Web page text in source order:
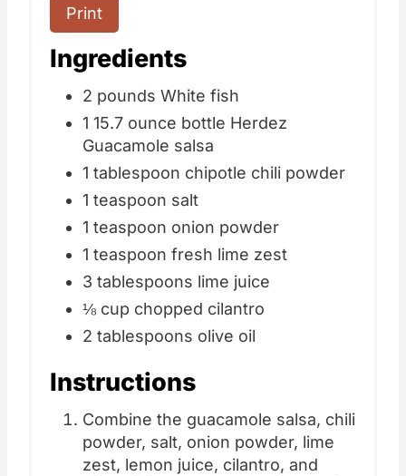
Print
Ingredients
2 pounds White fish
1 15.7 ounce bottle Herdez
Guacamole salsa
1 tablespoon chipotle chili powder
1 teaspoon salt
1 teaspoon onion powder
1 teaspoon fresh lime zest
3 tablespoons lime juice
⅛ cup chopped cilantro
2 tablespoons olive oil
Instructions
Combine the guacamole salsa, chili
powder, salt, onion powder, lime
zest, lemon juice, cilantro, and